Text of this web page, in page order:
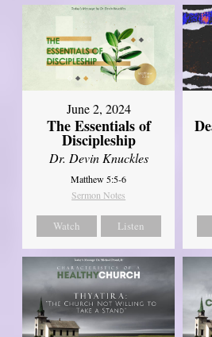
June 2, 2024
The Essentials of
Discipleship
Dr. Devin Knuckles
Matthew 5:5-6
Sermon Notes
Watch Listen